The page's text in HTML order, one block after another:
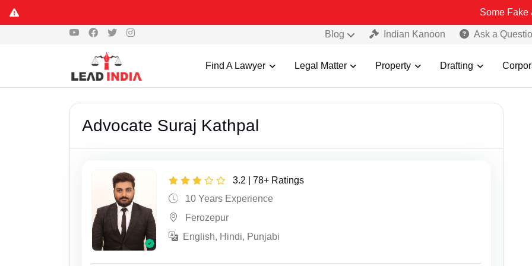
Some Fake and
Blog Indian Kanoon Ask a
Find A Lawyer Legal Matter Property Drafting
Advocate Suraj Kathpal
3.2 | 78+ Ratings
10 Years Experience
Ferozepur
English, Hindi, Punjabi